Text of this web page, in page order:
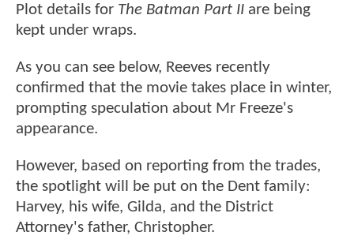
Plot details for The Batman Part II are being
kept under wraps.
As you can see below, Reeves recently
confirmed that the movie takes place in winter,
prompting speculation about Mr Freeze's
appearance.
However, based on reporting from the trades,
the spotlight will be put on the Dent family:
Harvey, his wife, Gilda, and the District
Attorney's father, Christopher.